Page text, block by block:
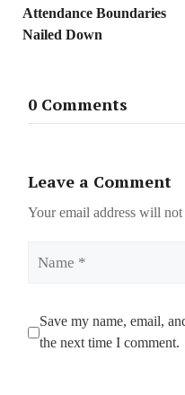
Attendance Boundaries
Nailed Down
0 Comments
Leave a Comment
Your email address will not
Save my name, email,
the next time I comment.